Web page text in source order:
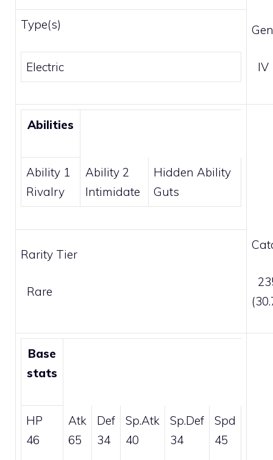
Type(s)
Electric IV
Abilities
Ability 1
Rivalry
Ability 2
Intimidate
Hidden Ability
Guts
Rarity Tier
Rare
Base
stats
HP
46
Atk
65
Def
34
Sp.Atk
40
Sp.Def
34
Spd
45